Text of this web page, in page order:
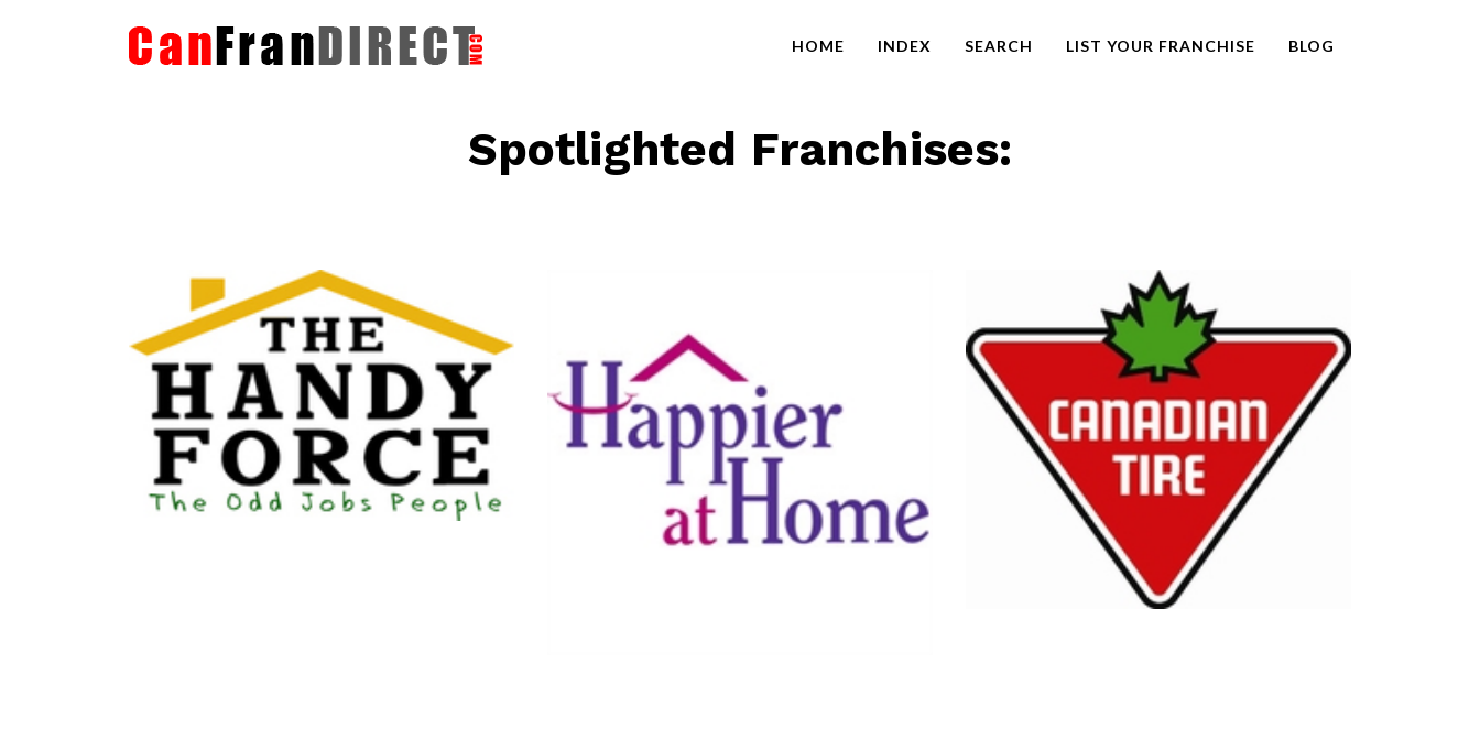
HOME INDEX SEARCH LIST YOUR FRANCHISE BLOG
Spotlighted Franchises:
The HandyForce
Home Improvement Services
Canadian Tire
Retail